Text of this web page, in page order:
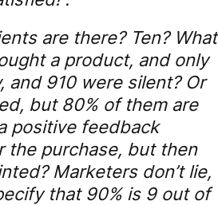
are there? Ten? What
a product, and only
and 910 were silent? Or
but 80% of them are
positive feedback
the purchase, but then
Marketers don’t lie,
that 90% is 9 out of